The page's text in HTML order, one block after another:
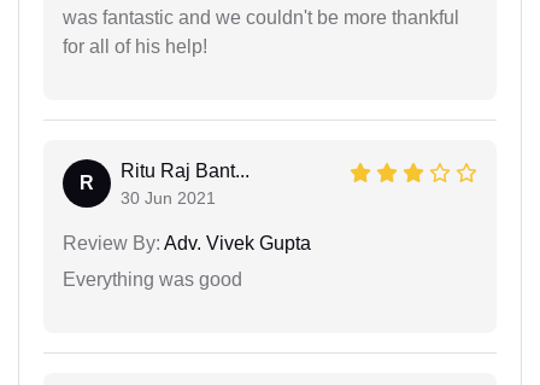
was fantastic and we couldn't be more thankful
for all of his help!
R
Ritu Raj Bant...
30 Jun 2021
Review By: Adv. Vivek Gupta
Everything was good